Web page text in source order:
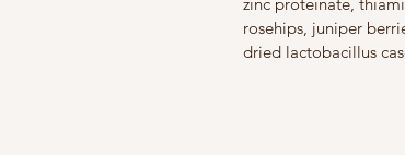
rosehips, juniper
dried lactobacillus